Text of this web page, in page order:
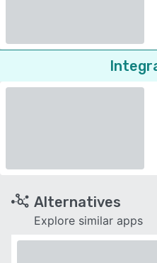
Alternatives
Explore similar apps